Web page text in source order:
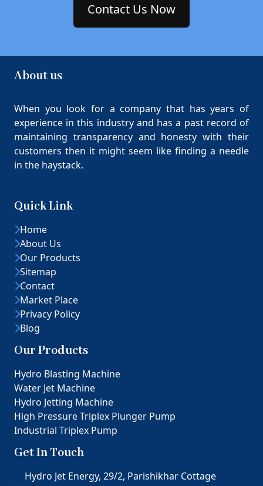
Contact Us Now
About us
When you look for a company that has years of
experience in this industry and has a past record of
maintaining transparency and honesty with their
customers then it might seem like finding a needle
in the haystack.
Quick Link
Home
About Us
Our Products
Sitemap
Contact
Market Place
Privacy Policy
Blog
Our Products
Hydro Blasting Machine
Water Jet Machine
Hydro Jetting Machine
High Pressure Triplex Plunger Pump
Industrial Triplex Pump
Get In Touch
Hydro Jet Energy, 29/2, Parishikhar Cottage